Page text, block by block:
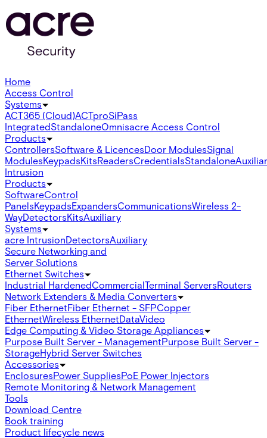
Home
Access Control
Systems
ACT365 (Cloud)ACTproSiPass
IntegratedStandaloneOmnisacre Access Control
Products
ControllersSoftware & LicencesDoor ModulesSignal
ModulesKeypadsKitsReadersCredentialsStandalone
Intrusion
Products
SoftwareControl
PanelsKeypadsExpandersCommunicationsWireless 2-
WayDetectorsKitsAuxiliary
Systems
acre IntrusionDetectorsAuxiliary
Secure Networking and
Server Solutions
Ethernet Switches
Industrial HardenedCommercialTerminal ServersRouters
Network Extenders & Media Converters
Fiber EthernetFiber Ethernet - SFPCopper
EthernetWireless EthernetDataVideo
Edge Computing & Video Storage Appliances
Purpose Built Server - ManagementPurpose Built Server -
StorageHybrid Server Switches
Accessories
EnclosuresPower SuppliesPoE Power Injectors
Remote Monitoring & Network Management
Tools
Download Centre
Book training
Product lifecycle news